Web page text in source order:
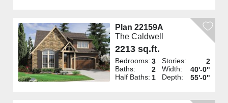
Plan 22159A
The Caldwell
2213 sq.ft.
Bedrooms: 3
Baths:
2
Half Baths: 1
Stories:
2
Width:
40'-0"
Depth:
55'-0"